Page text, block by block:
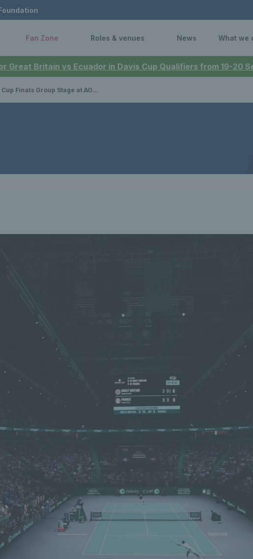
Great Britain vs Ecuador in Davis Cup Qualifiers from 19-20
Fan Zone Roles & venues News What we
Group Stage at AO Arena in Manchester named Event of the Year